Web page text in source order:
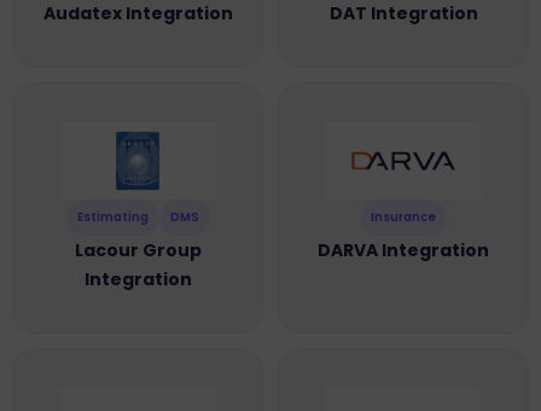
Audatex Integration DAT Integration
Estimating DMS
Lacour Group
Integration
Insurance
DARVA Integration